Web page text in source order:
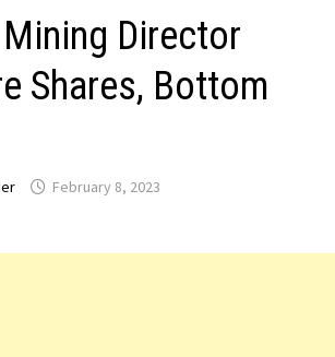
Director
Shares, Bottom
February 8, 2023